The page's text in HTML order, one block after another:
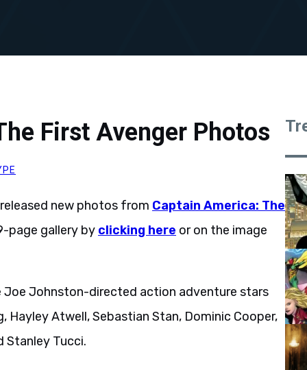
First Avenger Photos
new photos from Captain America: The
page gallery by clicking here or on the image
Joe Johnston-directed action adventure stars
Hayley Atwell, Sebastian Stan, Dominic Cooper,
Stanley Tucci.